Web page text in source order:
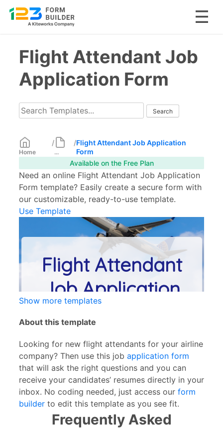
contentFlight Attendant Job
Application Form
Home
/
...
/Flight Attendant Job Application
Form
Available on the Free Plan
Need an online Flight Attendant Job Application
Form template? Easily create a secure form with
our customizable, ready-to-use template.
Use Template
Show more templates
About this template
Looking for new flight attendants for your airline
company? Then use this job application form
that will ask the right questions and you can
receive your candidates’ resumes directly in your
inbox. No coding needed, just access our form
builder to edit this template as you see fit.
Frequently Asked